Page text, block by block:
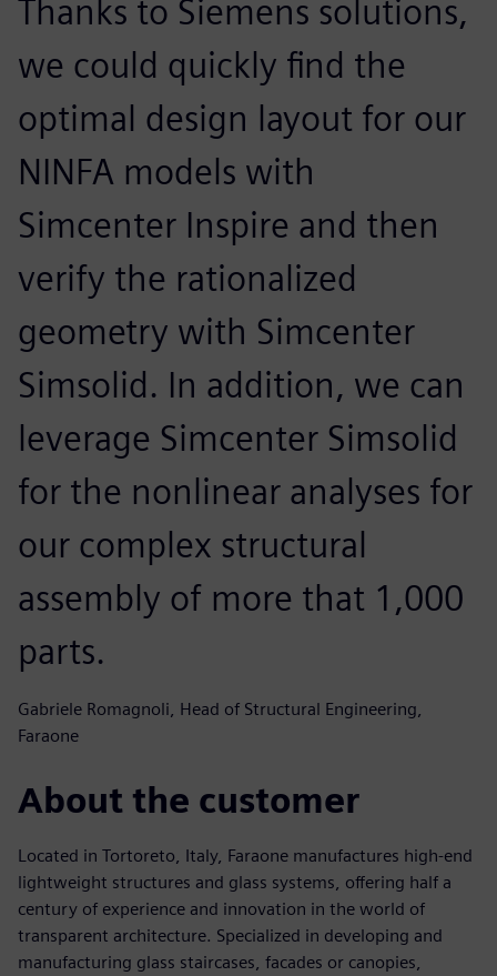
Thanks to Siemens solutions,
we could quickly find the
optimal design layout for our
NINFA models with
Simcenter Inspire and then
verify the rationalized
geometry with Simcenter
Simsolid. In addition, we can
leverage Simcenter Simsolid
for the nonlinear analyses for
our complex structural
assembly of more that 1,000
parts.
Gabriele Romagnoli, Head of Structural Engineering,
Faraone
About the customer
Located in Tortoreto, Italy, Faraone manufactures high-end
lightweight structures and glass systems, offering half a
century of experience and innovation in the world of
transparent architecture. Specialized in developing and
manufacturing glass staircases, facades or canopies,